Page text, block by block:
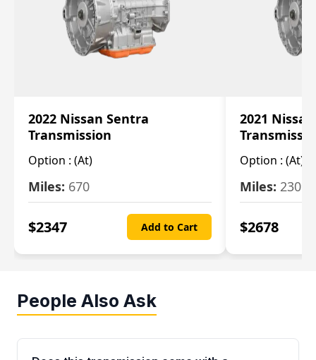
2022 Nissan Sentra
Transmission
Option : (At)
Miles: 670
$2347 Add to Cart
2021
Option : (At)
Miles: 2309
$2678
People Also Ask